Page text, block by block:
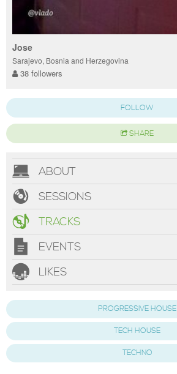
Jose
Sarajevo, Bosnia and Herzegovina
38 followers
FOLLOW
SHARE
ABOUT
SESSIONS
TRACKS
EVENTS
LIKES
PROGRESSIVE HOUSE
TECH HOUSE
TECHNO